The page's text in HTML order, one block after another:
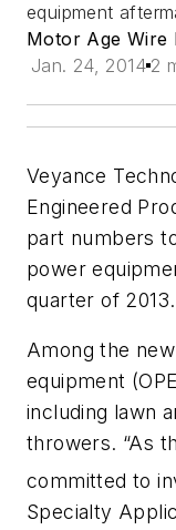
equipment
Motor Age Wire
Jan. 24, 2014 2
Veyance
Engineered
part numbers
power
quarter of 2013.
Among the
equipment
including lawn
throwers. “As
committed to
Specialty